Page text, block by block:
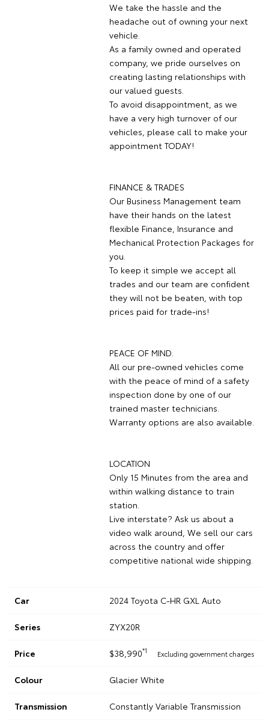
We take the hassle and the
headache out of owning your next
vehicle.
As a family owned and operated
company, we pride ourselves on
creating lasting relationships with
our valued guests.
To avoid disappointment, as we
have a very high turnover of our
vehicles, please call to make your
appointment TODAY!
FINANCE & TRADES
Our Business Management team
have their hands on the latest
flexible Finance, Insurance and
Mechanical Protection Packages for
you.
To keep it simple we accept all
trades and our team are confident
they will not be beaten, with top
prices paid for trade-ins!
PEACE OF MIND.
All our pre-owned vehicles come
with the peace of mind of a safety
inspection done by one of our
trained master technicians.
Warranty options are also available.
LOCATION
Only 15 Minutes from the area and
within walking distance to train
station.
Live interstate? Ask us about a
video walk around, We sell our cars
across the country and offer
competitive national wide shipping.
Car 2024 Toyota C-HR GXL Auto
Series ZYX20R
Price $38,990*1 Excluding government charges
Colour Glacier White
Transmission Constantly Variable Transmission